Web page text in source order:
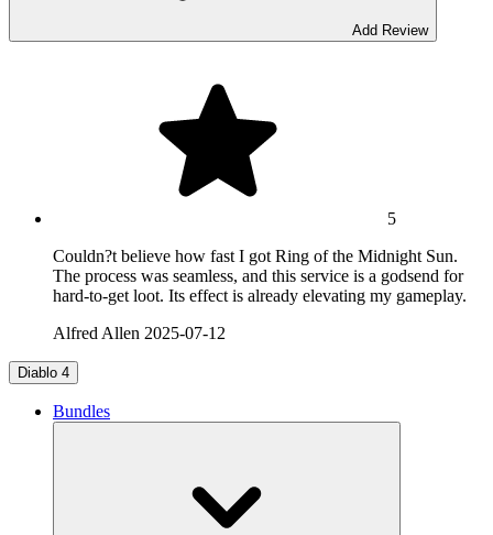
Add Review
5
Couldn?t believe how fast I got Ring of the Midnight Sun.
The process was seamless, and this service is a godsend for
hard-to-get loot. Its effect is already elevating my gameplay.
Alfred Allen 2025-07-12
Diablo 4
Bundles